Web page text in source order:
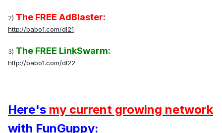
2) The FREE AdBlaster:
http://babo1.com/dl21
3) The FREE LinkSwarm:
http://babo1.com/dl22
Here's my current growing network
with FunGuppy: